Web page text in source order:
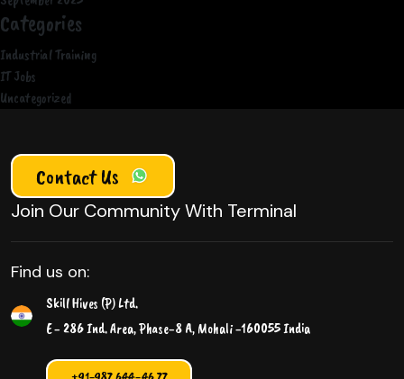
Categories
Industrial Training
IT Jobs
Uncategorized
Contact Us
Join Our Community With Terminal
Find us on:
Skill Hives (P) Ltd.
E - 286 Ind. Area, Phase-8 A, Mohali -160055 India